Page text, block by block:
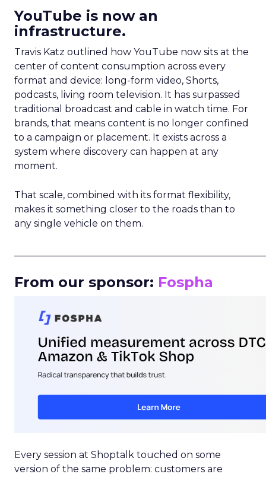
YouTube is now an
infrastructure.
Travis Katz outlined how YouTube now sits at the
center of content consumption across every
format and device: long-form video, Shorts,
podcasts, living room television. It has surpassed
traditional broadcast and cable in watch time. For
brands, that means content is no longer confined
to a campaign or placement. It exists across a
system where discovery can happen at any
moment.
That scale, combined with its format flexibility,
makes it something closer to the roads than to
any single vehicle on them.
From our sponsor: Fospha
Every session at Shoptalk touched on some
version of the same problem: customers are